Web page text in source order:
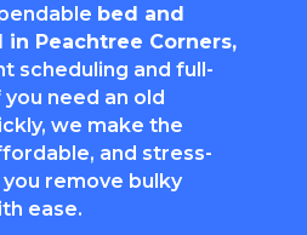
bed and
in Peachtree Corners,
scheduling and full-
need an old
we make the
and stress-
remove bulky
ease.